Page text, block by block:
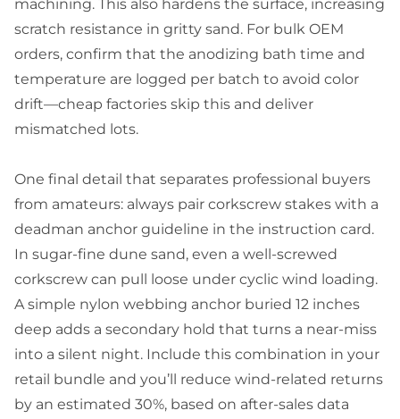
machining. This also hardens the surface, increasing
scratch resistance in gritty sand. For bulk OEM
orders, confirm that the anodizing bath time and
temperature are logged per batch to avoid color
drift—cheap factories skip this and deliver
mismatched lots.
One final detail that separates professional buyers
from amateurs: always pair corkscrew stakes with a
deadman anchor guideline in the instruction card.
In sugar-fine dune sand, even a well-screwed
corkscrew can pull loose under cyclic wind loading.
A simple nylon webbing anchor buried 12 inches
deep adds a secondary hold that turns a near-miss
into a silent night. Include this combination in your
retail bundle and you’ll reduce wind-related returns
by an estimated 30%, based on after-sales data